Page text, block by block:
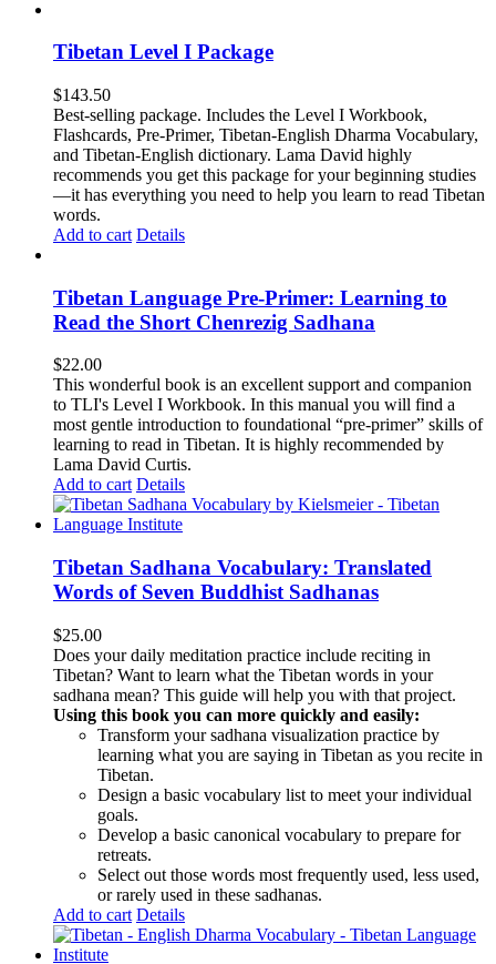
Tibetan Level I Package
$143.50
Best-selling package. Includes the Level I Workbook,
Flashcards, Pre-Primer, Tibetan-English Dharma Vocabulary,
and Tibetan-English dictionary. Lama David highly
recommends you get this package for your beginning studies
—it has everything you need to help you learn to read Tibetan
words.
Add to cart Details
Tibetan Language Pre-Primer: Learning to
Read the Short Chenrezig Sadhana
$22.00
This wonderful book is an excellent support and companion
to TLI's Level I Workbook. In this manual you will find a
most gentle introduction to foundational “pre-primer” skills of
learning to read in Tibetan. It is highly recommended by
Lama David Curtis.
Add to cart Details
Tibetan Sadhana Vocabulary: Translated
Words of Seven Buddhist Sadhanas
$25.00
Does your daily meditation practice include reciting in
Tibetan? Want to learn what the Tibetan words in your
sadhana mean? This guide will help you with that project.
Using this book you can more quickly and easily:
Transform your sadhana visualization practice by
learning what you are saying in Tibetan as you recite in
Tibetan.
Design a basic vocabulary list to meet your individual
goals.
Develop a basic canonical vocabulary to prepare for
retreats.
Select out those words most frequently used, less used,
or rarely used in these sadhanas.
Add to cart Details